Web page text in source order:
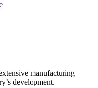
manufacturing
development.